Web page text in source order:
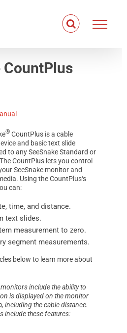
CountPlus
®CountPlusis a cable
and basic text slide
to anySeeSnake Standard or
CountPluslets you control
SeeSnake monitor and
Using theCountPlus‘s
can:
time, and distance.
text slides.
measurement to zero.
segment measurements.
below to learn more about
include the ability to
is displayed on the monitor
including the cable distance.
include these features: